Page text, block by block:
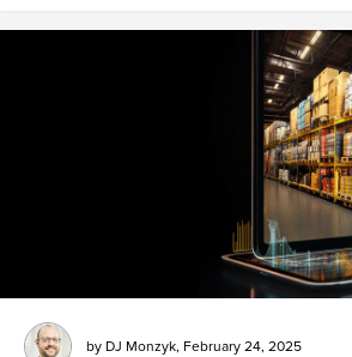
by DJ Monzyk, February 24, 2025